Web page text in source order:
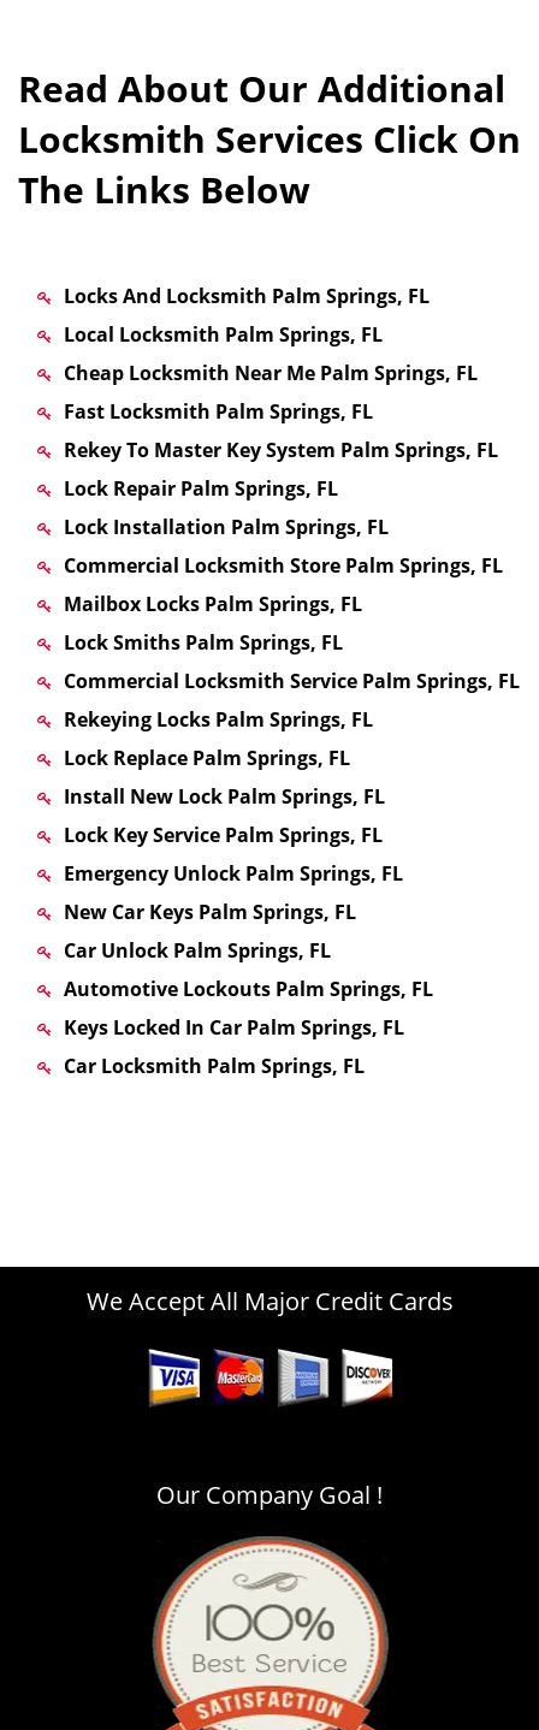
Read About Our Additional
Locksmith Services Click On
The Links Below
Locks And Locksmith Palm Springs, FL
Local Locksmith Palm Springs, FL
Cheap Locksmith Near Me Palm Springs, FL
Fast Locksmith Palm Springs, FL
Rekey To Master Key System Palm Springs, FL
Lock Repair Palm Springs, FL
Lock Installation Palm Springs, FL
Commercial Locksmith Store Palm Springs, FL
Mailbox Locks Palm Springs, FL
Lock Smiths Palm Springs, FL
Commercial Locksmith Service Palm Springs, FL
Rekeying Locks Palm Springs, FL
Lock Replace Palm Springs, FL
Install New Lock Palm Springs, FL
Lock Key Service Palm Springs, FL
Emergency Unlock Palm Springs, FL
New Car Keys Palm Springs, FL
Car Unlock Palm Springs, FL
Automotive Lockouts Palm Springs, FL
Keys Locked In Car Palm Springs, FL
Car Locksmith Palm Springs, FL
We Accept All Major Credit Cards
Our Company Goal !